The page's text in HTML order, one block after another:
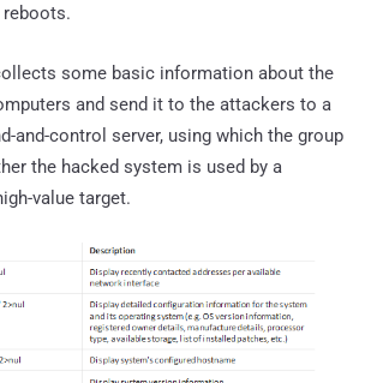
some basic information about the
and send it to the attackers to a
and-control server, using which the group
the hacked system is used by a
value target.